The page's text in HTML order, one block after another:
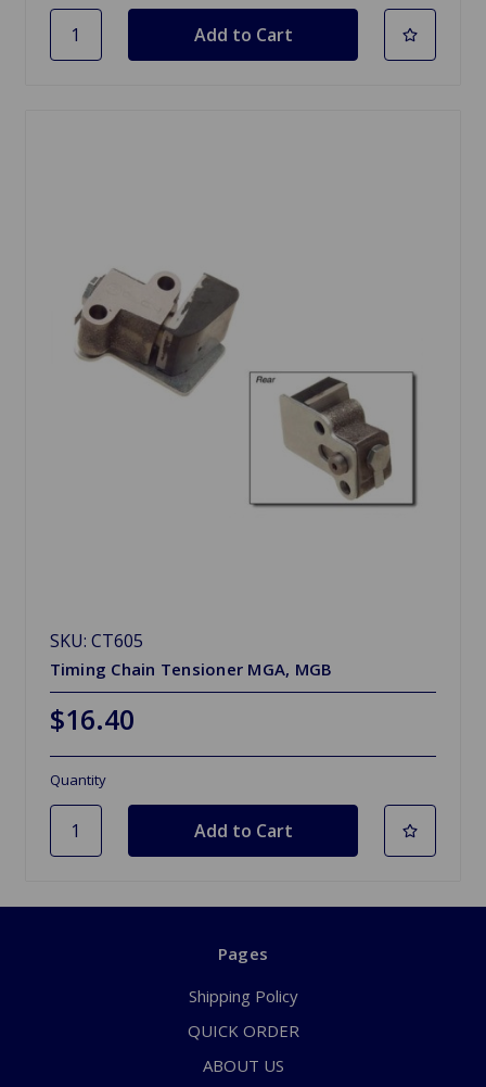
SKU: CT605
Timing Chain Tensioner MGA, MGB
$16.40
Quantity
Pages
Shipping Policy
QUICK ORDER
ABOUT US